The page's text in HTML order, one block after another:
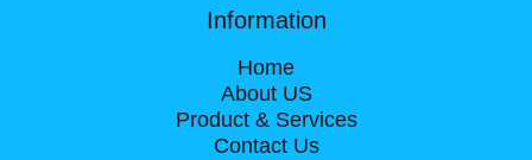
Information
Home
About US
Product & Services
Contact Us